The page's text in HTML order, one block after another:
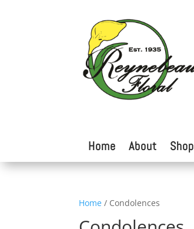
Home About Shop
Home / Condolences